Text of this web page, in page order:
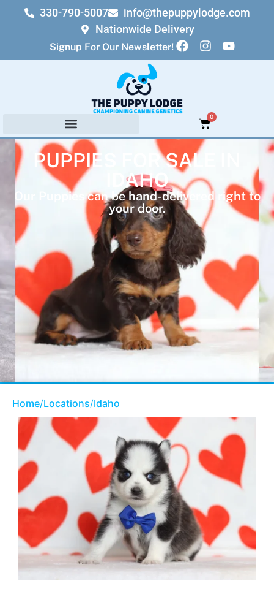
330-790-5007
info@thepuppylodge.com
Nationwide Delivery
Signup For Our Newsletter!
0
PUPPIES FOR SALE IN
IDAHO
Our Puppies can be hand-delivered right to
your door.
Home/Locations/Idaho